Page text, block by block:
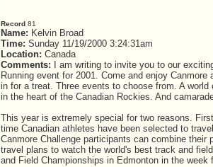
Record 81
Name: Kelvin Broad
Time: Sunday 11/19/2000 3:24:31am
Location: Canada
Comments: I am writing to invite you to our
Running event for 2001. Come and enjoy Canmore
in for a treat. Three events to choose from. A
in the heart of the Canadian Rockies. And
This year is extremely special for two reasons.
time Canadian athletes have been selected to
Canmore Challenge participants can combine their
travel plans to watch the world's best track and
and Field Championships in Edmonton in the week